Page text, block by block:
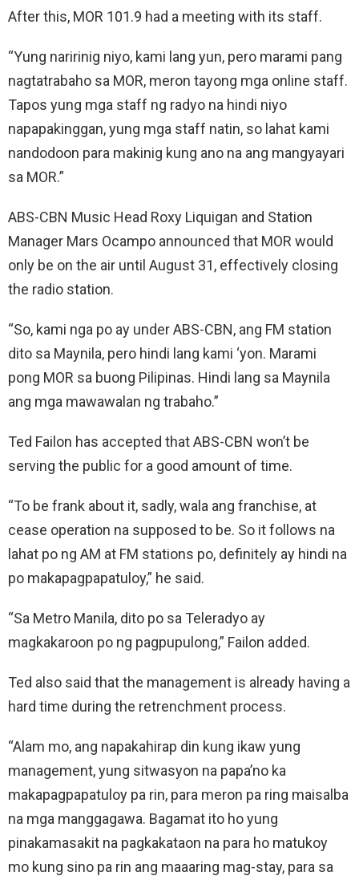
After this, MOR 101.9 had a meeting with its staff.
“Yung naririnig niyo, kami lang yun, pero marami pang
nagtatrabaho sa MOR, meron tayong mga online staff.
Tapos yung mga staff ng radyo na hindi niyo
napapakinggan, yung mga staff natin, so lahat kami
nandodoon para makinig kung ano na ang mangyayari
sa MOR.”
ABS-CBN Music Head Roxy Liquigan and Station
Manager Mars Ocampo announced that MOR would
only be on the air until August 31, effectively closing
the radio station.
“So, kami nga po ay under ABS-CBN, ang FM station
dito sa Maynila, pero hindi lang kami ‘yon. Marami
pong MOR sa buong Pilipinas. Hindi lang sa Maynila
ang mga mawawalan ng trabaho.”
Ted Failon has accepted that ABS-CBN won’t be
serving the public for a good amount of time.
“To be frank about it, sadly, wala ang franchise, at
cease operation na supposed to be. So it follows na
lahat po ng AM at FM stations po, definitely ay hindi na
po makapagpapatuloy,” he said.
“Sa Metro Manila, dito po sa Teleradyo ay
magkakaroon po ng pagpupulong,” Failon added.
Ted also said that the management is already having a
hard time during the retrenchment process.
“Alam mo, ang napakahirap din kung ikaw yung
management, yung sitwasyon na papa’no ka
makapagpapatuloy pa rin, para meron pa ring maisalba
na mga manggagawa. Bagamat ito ho yung
pinakamasakit na pagkakataon na para ho matukoy
mo kung sino pa rin ang maaaring mag-stay, para sa